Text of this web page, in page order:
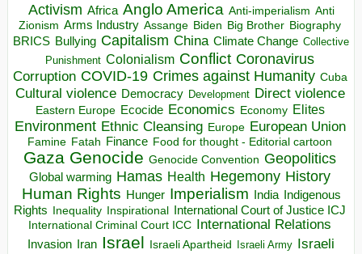
Activism Africa Anglo America Anti-imperialism Anti
Zionism Arms Industry Assange Biden Big Brother Biography
BRICS Bullying Capitalism China Climate Change Collective
Punishment Colonialism Conflict Coronavirus
Corruption COVID-19 Crimes against Humanity Cuba
Cultural violence Democracy Development Direct violence
Eastern Europe Ecocide Economics Economy Elites
Environment Ethnic Cleansing Europe European Union
Famine Fatah Finance Food for thought - Editorial cartoon
Gaza Genocide Genocide Convention Geopolitics
Global warming Hamas Health Hegemony History
Human Rights Hunger Imperialism India Indigenous
Rights
Inequality Inspirational
International Court of Justice ICJ
International Criminal Court ICC International Relations
Invasion Iran Israel Israeli Apartheid Israeli Army Israeli